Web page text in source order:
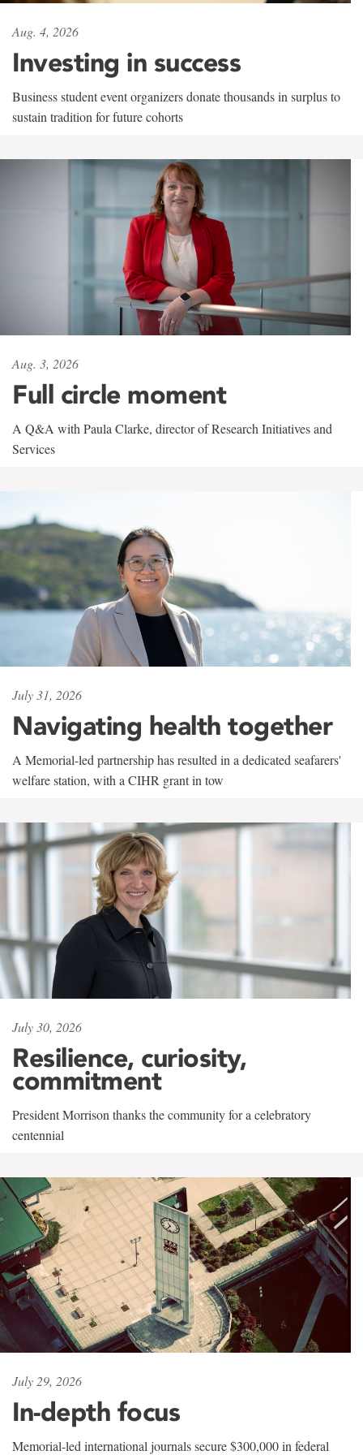
Aug. 4, 2026
Investing in success
Business student event organizers donate thousands in surplus to
sustain tradition for future cohorts
Aug. 3, 2026
Full circle moment
A Q&A with Paula Clarke, director of Research Initiatives and
Services
July 31, 2026
Navigating health together
A Memorial-led partnership has resulted in a dedicated seafarers'
welfare station, with a CIHR grant in tow
July 30, 2026
Resilience, curiosity,
commitment
President Morrison thanks the community for a celebratory
centennial
July 29, 2026
In-depth focus
Memorial-led international journals secure $300,000 in federal